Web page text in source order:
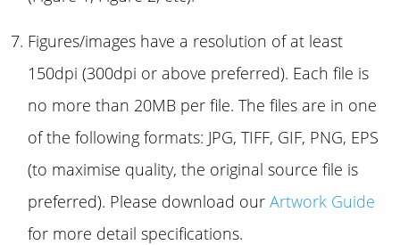
Figures/images have a resolution of at least
150dpi (300dpi or above preferred). Each file is
no more than 20MB per file. The files are in one
of the following formats: JPG, TIFF, GIF, PNG, EPS
(to maximise quality, the original source file is
preferred). Please download ourArtwork Guide
for more detail specifications.